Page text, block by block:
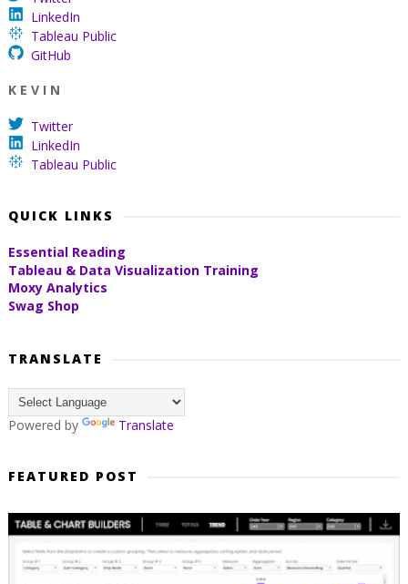
LinkedIn
Tableau Public
GitHub
K E V I N
Twitter
LinkedIn
Tableau Public
QUICK LINKS
Essential Reading
Tableau & Data Visualization Training
Moxy Analytics
Swag Shop
TRANSLATE
Powered by Translate
FEATURED POST